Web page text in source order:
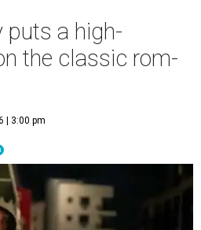
puts a high-
the classic rom-
| 3:00 pm